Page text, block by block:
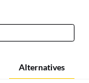
Alternatives